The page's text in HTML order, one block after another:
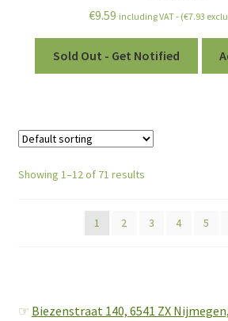
€9.59 including VAT - (€7.93
Sold Out - Get Notified
Showing 1–12 of 71 results
1 2 3 4 5
☞ Biezenstraat 140, 6541 ZX